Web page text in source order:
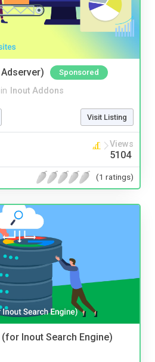
Sponsored
in Inout Addons
Visit Listing
Views
5104
(1 ratings)
Inout Search Engine)